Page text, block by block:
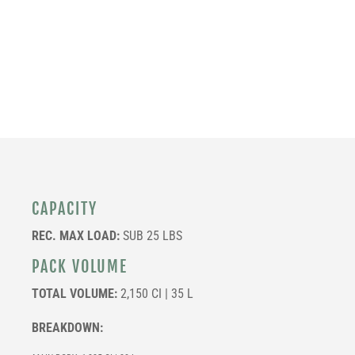
CAPACITY
REC. MAX LOAD: SUB 25 LBS
PACK VOLUME
TOTAL VOLUME: 2,150 CI | 35 L
BREAKDOWN: